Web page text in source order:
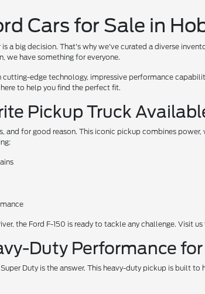
Cars for Sale in
a big decision. That's why we've curated a diverse
we have something for everyone.
edge technology, impressive performance
to help you find the perfect fit.
Pickup Truck
and for good reason. This iconic pickup combines
the Ford F-150 is ready to tackle any challenge. Visit
Duty Performance
Duty is the answer. This heavy-duty pickup is built